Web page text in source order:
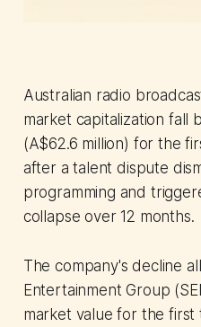
Australian radio
market capitalization fall
(A$62.6 million) for the
after a talent dispute
programming and
collapse over 12 months.
The company's decline
Entertainment Group
market value for the first